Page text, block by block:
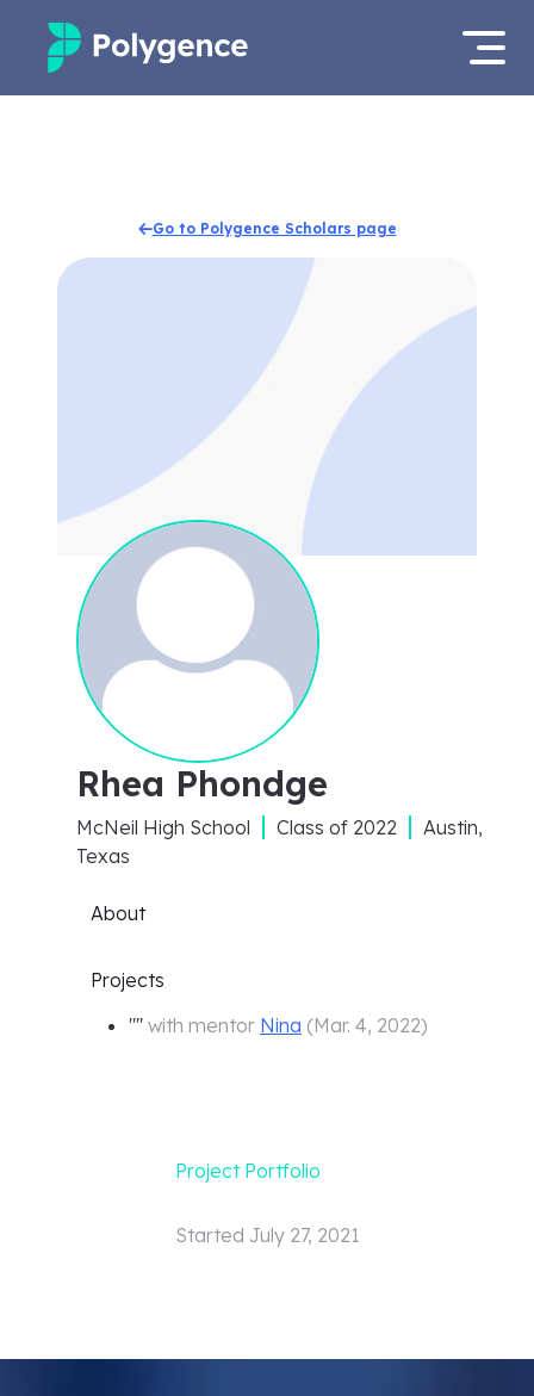
Projects
Apply now
Go to Polygence Scholars page
Rhea Phondge
McNeil High School Class of 2022
Austin,
Texas
About
Projects
"" with mentor Nina (Mar. 4, 2022)
Project Portfolio
Started July 27, 2021